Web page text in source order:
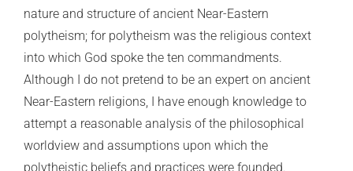
nature and structure of ancient Near-Eastern
polytheism; for polytheism was the religious context
into which God spoke the ten commandments.
Although I do not pretend to be an expert on ancient
Near-Eastern religions, I have enough knowledge to
attempt a reasonable analysis of the philosophical
worldview and assumptions upon which the
polytheistic beliefs and practices were founded.